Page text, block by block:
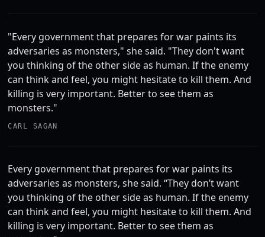
"Every government that prepares for war paints its
adversaries as monsters," she said. "They don't want
you thinking of the other side as human. If the enemy
can think and feel, you might hesitate to kill them. And
killing is very important. Better to see them as
monsters."
CARL SAGAN
Every government that prepares for war paints its
adversaries as monsters, she said. “They don’t want
you thinking of the other side as human. If the enemy
can think and feel, you might hesitate to kill them. And
killing is very important. Better to see them as